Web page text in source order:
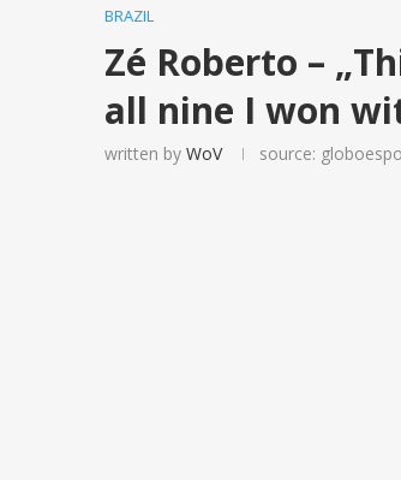
BRAZIL
Zé Roberto –
all nine I won
written by WoV source: